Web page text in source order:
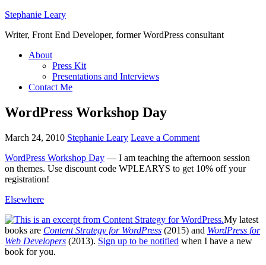
Stephanie Leary
Writer, Front End Developer, former WordPress consultant
About
Press Kit
Presentations and Interviews
Contact Me
WordPress Workshop Day
March 24, 2010 Stephanie Leary Leave a Comment
WordPress Workshop Day — I am teaching the afternoon session
on themes. Use discount code WPLEARYS to get 10% off your
registration!
Elsewhere
My latest
books are Content Strategy for WordPress (2015) and WordPress for
Web Developers (2013). Sign up to be notified when I have a new
book for you.